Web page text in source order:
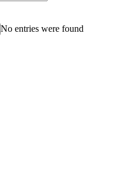
No entries were found